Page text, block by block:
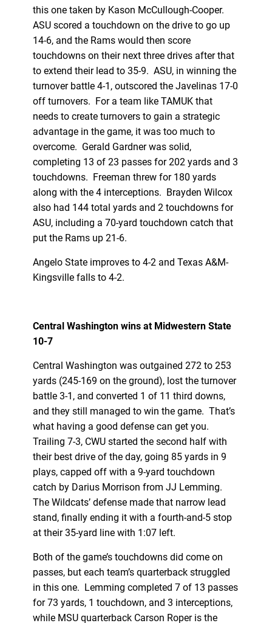
this one taken by Kason McCullough-Cooper.
ASU scored a touchdown on the drive to go up
14-6, and the Rams would then score
touchdowns on their next three drives after that
to extend their lead to 35-9. ASU, in winning the
turnover battle 4-1, outscored the Javelinas 17-0
off turnovers. For a team like TAMUK that
needs to create turnovers to gain a strategic
advantage in the game, it was too much to
overcome. Gerald Gardner was solid,
completing 13 of 23 passes for 202 yards and 3
touchdowns. Freeman threw for 180 yards
along with the 4 interceptions. Brayden Wilcox
also had 144 total yards and 2 touchdowns for
ASU, including a 70-yard touchdown catch that
put the Rams up 21-6.
Angelo State improves to 4-2 and Texas A&M-
Kingsville falls to 4-2.
Central Washington wins at Midwestern State
10-7
Central Washington was outgained 272 to 253
yards (245-169 on the ground), lost the turnover
battle 3-1, and converted 1 of 11 third downs,
and they still managed to win the game. That’s
what having a good defense can get you.
Trailing 7-3, CWU started the second half with
their best drive of the day, going 85 yards in 9
plays, capped off with a 9-yard touchdown
catch by Darius Morrison from JJ Lemming.
The Wildcats’ defense made that narrow lead
stand, finally ending it with a fourth-and-5 stop
at their 35-yard line with 1:07 left.
Both of the game’s touchdowns did come on
passes, but each team’s quarterback struggled
in this one. Lemming completed 7 of 13 passes
for 73 yards, 1 touchdown, and 3 interceptions,
while MSU quarterback Carson Roper is the